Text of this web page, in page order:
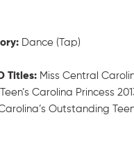
Dance (Tap)
Titles: Miss Central
Carolina Princess
Outstanding